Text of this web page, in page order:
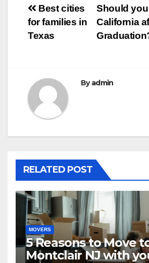
Post
navigation
Should
California
Best cities
for families in
Texas
Byadmin
RELATED POST
MOVERS
5 Reasons to Move
Montclair NJ with